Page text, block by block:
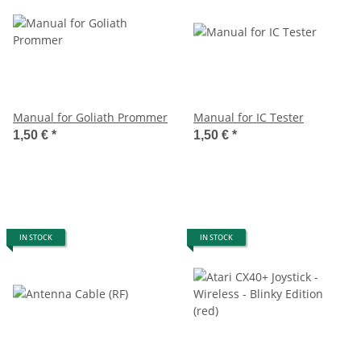
Manual for Goliath Prommer
1,50 € *
Manual for IC Tester
1,50 € *
IN STOCK IN STOCK